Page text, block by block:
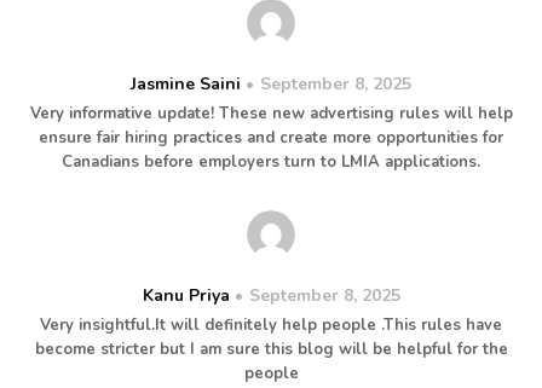
Jasmine Saini September 8, 2025
Very informative update! These new advertising rules will help
ensure fair hiring practices and create more opportunities for
Canadians before employers turn to LMIA applications.
Kanu Priya September 8, 2025
Very insightful.It will definitely help people .This rules have
become stricter but I am sure this blog will be helpful for the
people